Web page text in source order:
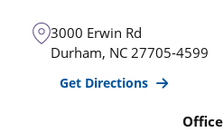
3000 Erwin Rd
Durham, NC 27705-4599
Get Directions
Office